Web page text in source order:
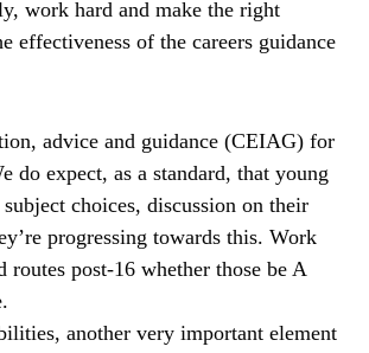
work hard and make the right
effectiveness of the careers guidance
advice and guidance (CEIAG) for
do expect, as a standard, that young
choices, discussion on their
progressing towards this. Work
routes post-16 whether those be A
another very important element